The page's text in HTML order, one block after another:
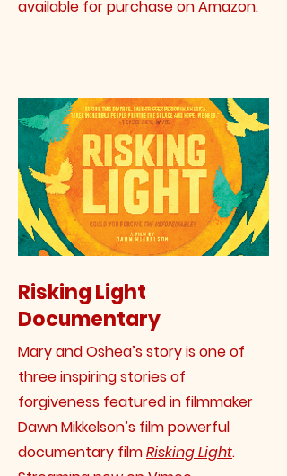
available for purchase onAmazon.
Risking Light
Documentary
Mary and Oshea’s story is one of
three inspiring stories of
forgiveness featured in filmmaker
Dawn Mikkelson’s film powerful
documentary filmRisking Light.